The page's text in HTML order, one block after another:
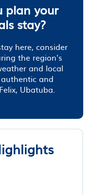
plan your
stay?
here, consider
the region's
and local
and
Ubatuba.